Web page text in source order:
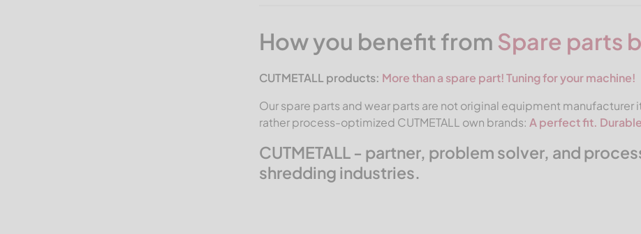
How you benefit from Spare parts
CUTMETALL products: More than a spare part!Tuning for your machine!
Our spare parts and wear parts are not original equipment
rather process-optimized CUTMETALL own brands: A perfect fit.
CUTMETALL - partner, problem solver, and
shredding industries.